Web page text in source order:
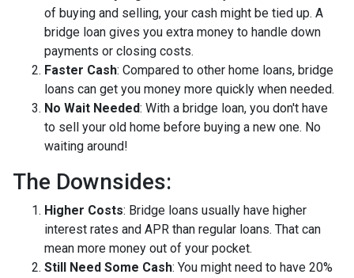
of buying and selling, your cash might be tied up. A
bridge loan gives you extra money to handle down
payments or closing costs.
Faster Cash: Compared to other home loans, bridge
loans can get you money more quickly when needed.
No Wait Needed: With a bridge loan, you don't have
to sell your old home before buying a new one. No
waiting around!
The Downsides:
Higher Costs: Bridge loans usually have higher
interest rates and APR than regular loans. That can
mean more money out of your pocket.
Still Need Some Cash: You might need to have 20%